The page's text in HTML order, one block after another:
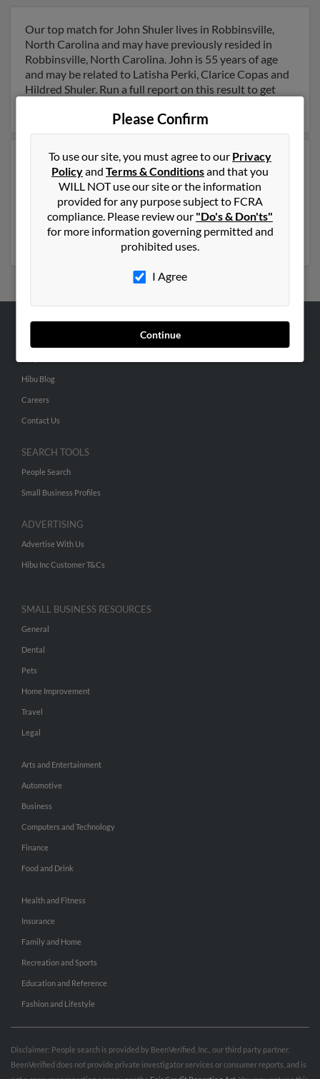
Our top match for John Shuler lives in Robbinsville,
North Carolina and may have previously resided in
Robbinsville, North Carolina. John is 55 years of age
and may be related to Latisha Perki, Clarice Copas and
Hildred Shuler. Run a full report on this result to get
Another possible match for John Shuler is 62 years old
and resides in Charlotte, North Carolina. John may also
have previously lived in Charlotte, North Carolina and
is associated to John Shuler, J Shuler and Jerome
Shuler. Run a full report to get access to phone
numbers, emails, social profiles and much more.
Please Confirm
To use our site, you must agree to our Privacy
Policyand Terms & Conditionsand that you
WILL NOT use our site or the information
provided for any purpose subject to FCRA
compliance. Please review our "Do's & Don'ts"
for more information governing permitted and
prohibited uses.
I Agree
Continue
Hibu Blog
Careers
Contact Us
SEARCH TOOLS
People Search
Small Business Profiles
ADVERTISING
Advertise With Us
Hibu Inc Customer T&Cs
SMALL BUSINESS RESOURCES
General
Dental
Pets
Home Improvement
Travel
Legal
Arts and Entertainment
Automotive
Business
Computers and Technology
Finance
Food and Drink
Health and Fitness
Insurance
Family and Home
Recreation and Sports
Education and Reference
Fashion and Lifestyle
Disclaimer: People search is provided by BeenVerified, Inc., our third party partner.
BeenVerified does not provide private investigator services or consumer reports, and is